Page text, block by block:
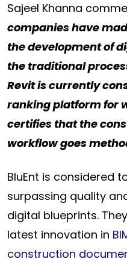
Sajeel Khanna
companies have
the development of
the traditional
Revit is currently
ranking platform for
certifies that the
workflow goes
BluEnt is considered
surpassing quality
digital blueprints.
latest innovation in
construction